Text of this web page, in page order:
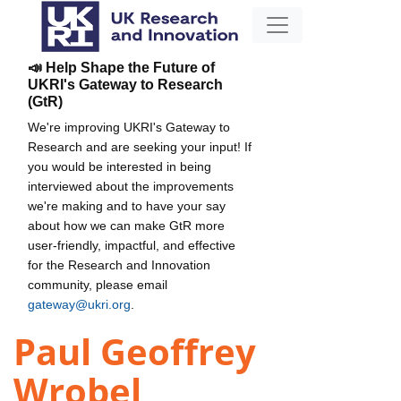
📣 Help Shape the Future of
UKRI's Gateway to Research
(GtR)
We're improving UKRI's Gateway to
Research and are seeking your input! If
you would be interested in being
interviewed about the improvements
we're making and to have your say
about how we can make GtR more
user-friendly, impactful, and effective
for the Research and Innovation
community, please email
gateway@ukri.org
Paul Geoffrey
Wrobel